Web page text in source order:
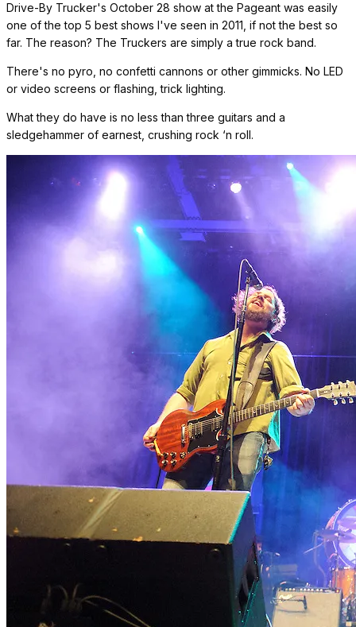
Drive-By Trucker's October 28 show at the Pageant was easily
one of the top 5 best shows I've seen in 2011, if not the best so
far. The reason? The Truckers are simply a true rock band.
There's no pyro, no confetti cannons or other gimmicks. No LED
or video screens or flashing, trick lighting.
What they do have is no less than three guitars and a
sledgehammer of earnest, crushing rock ‘n roll.